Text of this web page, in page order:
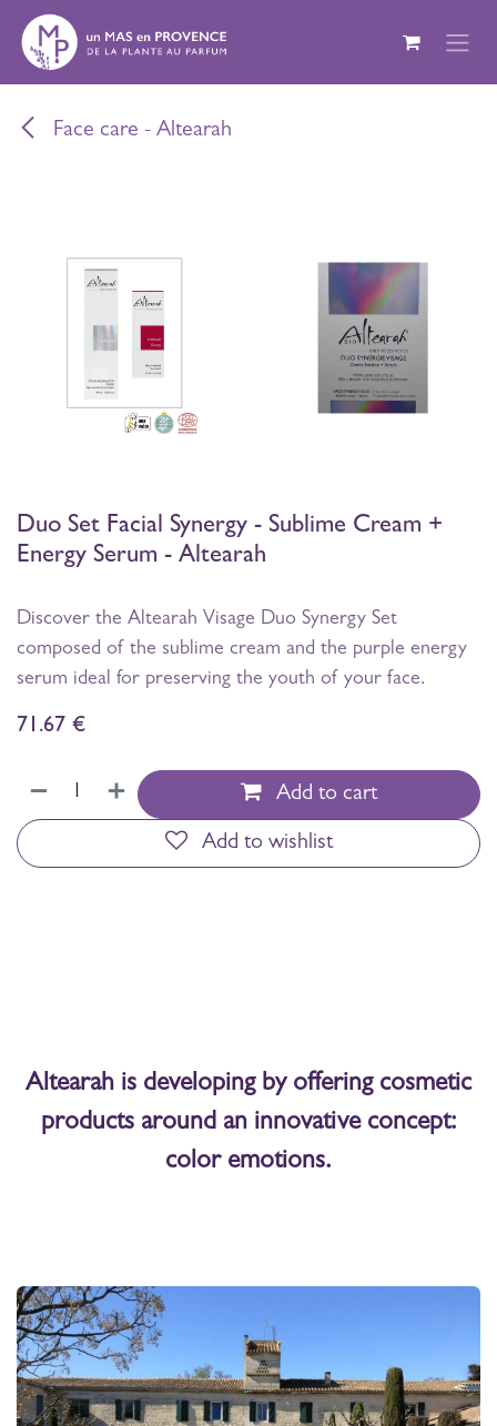
Skip to Content
Face care - Altearah
Duo Set Facial Synergy - Sublime Cream +
Energy Serum - Altearah
Discover the Altearah Visage Duo Synergy Set
composed of the sublime cream and the purple energy
serum ideal for preserving the youth of your face.
71.67 €
Add to cart
Add to wishlist
Altearah is developing by offering cosmetic
products around an innovative concept:
color emotions.